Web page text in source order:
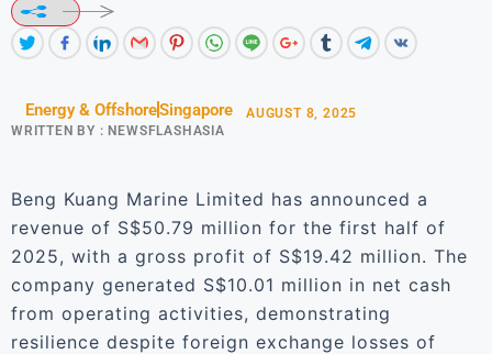
Energy & OffshoreSingapore
WRITTEN BY : NEWSFLASHASIA
AUGUST 8, 2025
Beng Kuang Marine Limited has announced a
revenue of S$50.79 million for the first half of
2025, with a gross profit of S$19.42 million. The
company generated S$10.01 million in net cash
from operating activities, demonstrating
resilience despite foreign exchange losses of